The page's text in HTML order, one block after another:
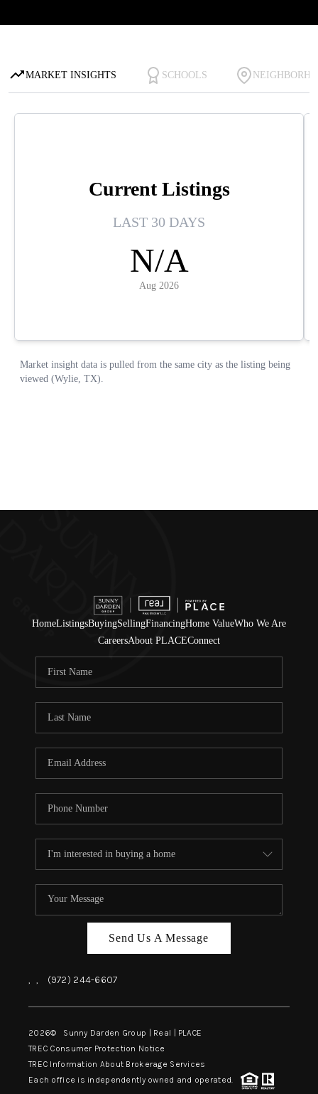
HomeListingsBuyingSellingFinancingHome ValueWho We Are
CareersAbout PLACEConnect
Send Us A Message
, , (972) 244-6607
2026© Sunny Darden Group | Real | PLACE
TREC Consumer Protection Notice
TREC Information About Brokerage Services
Each office is independently owned and operated.